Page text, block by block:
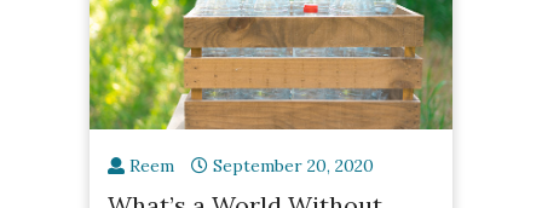
Reem September 20, 2020